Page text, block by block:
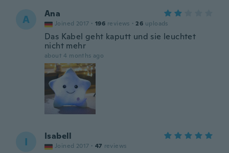
A Ana
Joined 2017 · 196 reviews · 26 uploads
Das Kabel geht kaputt und sie leuchtet
nicht mehr
about 4 months ago
I Isabell
Joined 2017 · 47 reviews